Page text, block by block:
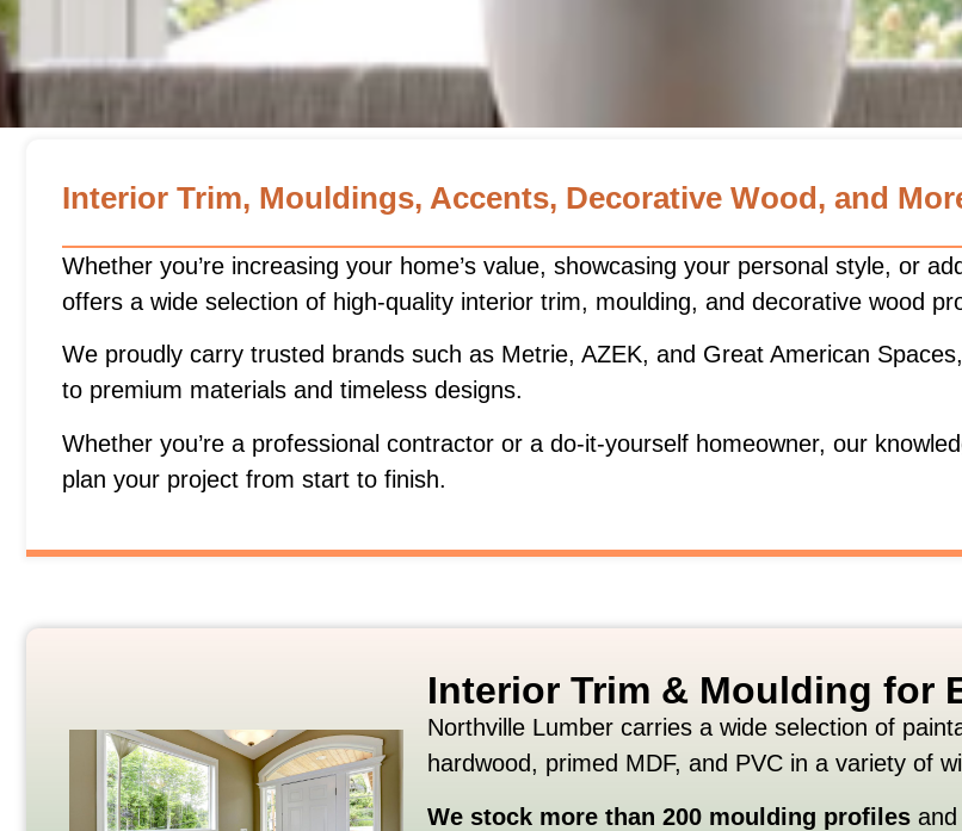
Interior Trim, Mouldings, Accents, Decorative Wood, and
Whether you’re increasing your home’s value, showcasing your personal style, or
offers a wide selection of high-quality interior trim, moulding, and decorative wood
We proudly carry trusted brands such as Metrie, AZEK, and Great American Spaces,
to premium materials and timeless designs.
Whether you’re a professional contractor or a do-it-yourself homeowner, our
plan your project from start to finish.
Interior Trim & Moulding for
Northville Lumber carries a wide selection of
hardwood, primed MDF, and PVC in a variety of
We stock more than 200 moulding profiles and